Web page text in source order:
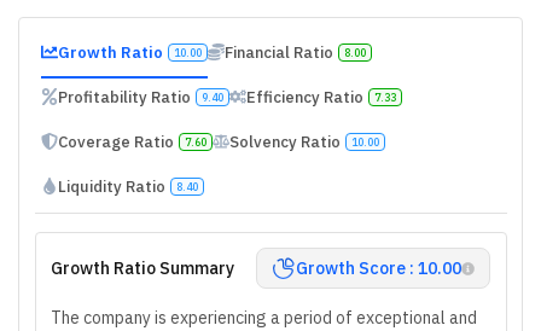
Growth Ratio 10.00 Financial Ratio 8.00
Profitability Ratio 9.40 Efficiency Ratio 7.33
Coverage Ratio 7.60 Solvency Ratio 10.00
Liquidity Ratio 8.40
Growth Ratio Summary Growth Score : 10.00
The company is experiencing a period of exceptional and